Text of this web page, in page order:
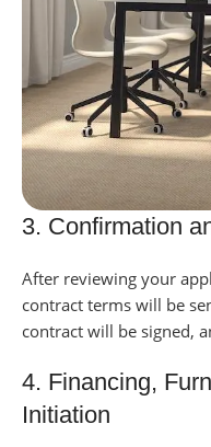
3. Confirmation
After reviewing your
contract terms will be
contract will be signed,
4. Financing,
Initiation